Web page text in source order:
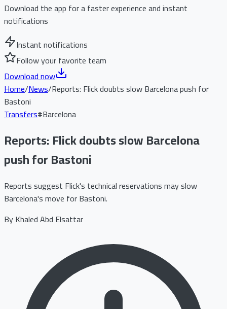
Download the app for a faster experience and instant
notifications
Instant notifications
Follow your favorite team
Download now
Home/News/Reports: Flick doubts slow Barcelona push for
Bastoni
Transfers#Barcelona
Reports: Flick doubts slow Barcelona
push for Bastoni
Reports suggest Flick's technical reservations may slow
Barcelona's move for Bastoni.
ByKhaled Abd Elsattar